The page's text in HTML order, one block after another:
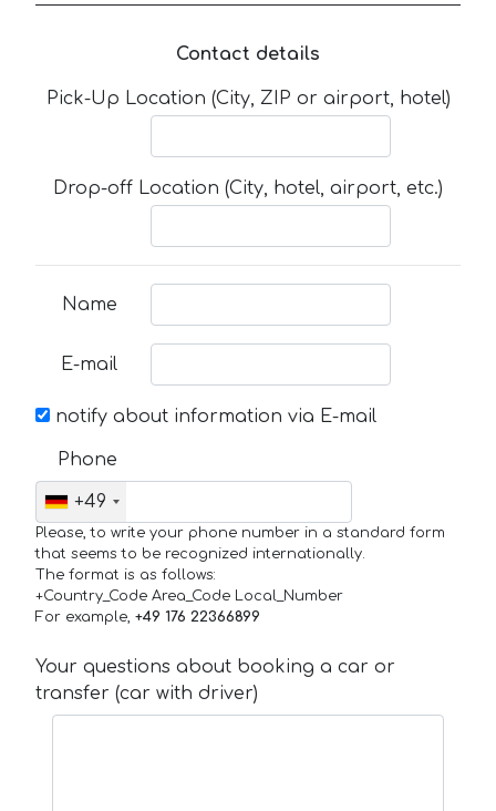
Contact details
Pick-Up Location (City, ZIP or airport, hotel)
Drop-off Location (City, hotel, airport, etc.)
Name
E-mail
notify about information via E-mail
Phone
+49
Please, to write your phone number in a standard form
that seems to be recognized internationally.
The format is as follows:
+Country_Code Area_Code Local_Number
For example, +49 176 22366899
Your questions about booking a car or
transfer (car with driver)